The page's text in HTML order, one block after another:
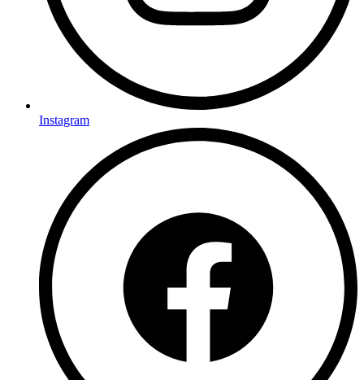
Instagram